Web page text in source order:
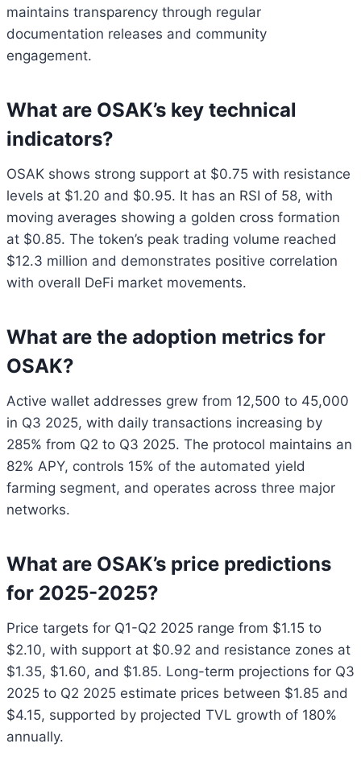
maintains transparency through regular
documentation releases and community
engagement.
What are OSAK’s key technical
indicators?
OSAK shows strong support at $0.75 with resistance
levels at $1.20 and $0.95. It has an RSI of 58, with
moving averages showing a golden cross formation
at $0.85. The token’s peak trading volume reached
$12.3 million and demonstrates positive correlation
with overall DeFi market movements.
What are the adoption metrics for
OSAK?
Active wallet addresses grew from 12,500 to 45,000
in Q3 2025, with daily transactions increasing by
285% from Q2 to Q3 2025. The protocol maintains an
82% APY, controls 15% of the automated yield
farming segment, and operates across three major
networks.
What are OSAK’s price predictions
for 2025-2025?
Price targets for Q1-Q2 2025 range from $1.15 to
$2.10, with support at $0.92 and resistance zones at
$1.35, $1.60, and $1.85. Long-term projections for Q3
2025 to Q2 2025 estimate prices between $1.85 and
$4.15, supported by projected TVL growth of 180%
annually.